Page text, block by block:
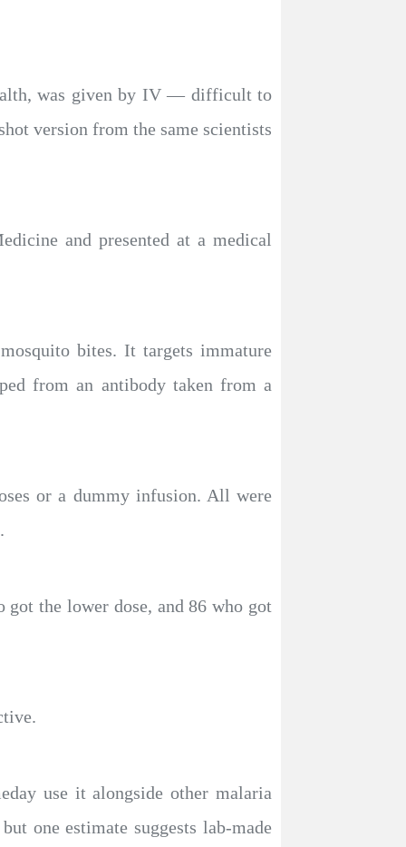
was given by IV — difficult to
version from the same scientists
and presented at a medical
bites. It targets immature
from an antibody taken from a
or a dummy infusion. All were
the lower dose, and 86 who got
use it alongside other malaria
one estimate suggests lab-made